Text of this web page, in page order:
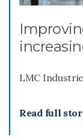
LMC
Read full